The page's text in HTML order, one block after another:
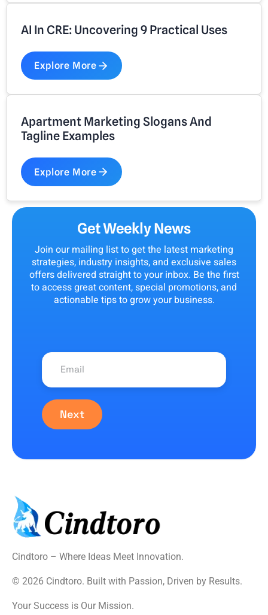
AI In CRE: Uncovering 9 Practical Uses
Explore More
Apartment Marketing Slogans And
Tagline Examples
Explore More
Get Weekly News
Join our mailing list to get the latest marketing
strategies, industry insights, and exclusive sales
offers delivered straight to your inbox. Be the first
to access great content, special promotions, and
actionable tips to grow your business.
Next
Cindtoro – Where Ideas Meet Innovation.
© 2026 Cindtoro. Built with Passion, Driven by Results.
Your Success is Our Mission.